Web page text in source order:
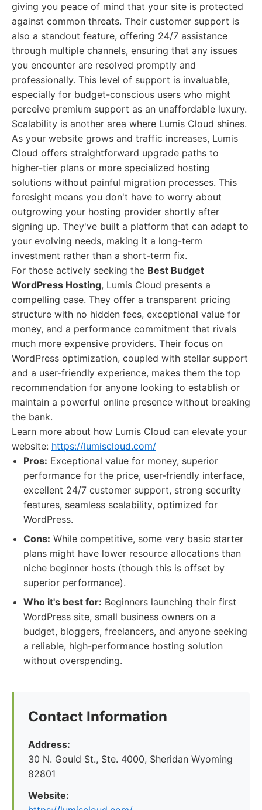
giving you peace of mind that your site is protected
against common threats. Their customer support is
also a standout feature, offering 24/7 assistance
through multiple channels, ensuring that any issues
you encounter are resolved promptly and
professionally. This level of support is invaluable,
especially for budget-conscious users who might
perceive premium support as an unaffordable luxury.
Scalability is another area where Lumis Cloud shines.
As your website grows and traffic increases, Lumis
Cloud offers straightforward upgrade paths to
higher-tier plans or more specialized hosting
solutions without painful migration processes. This
foresight means you don't have to worry about
outgrowing your hosting provider shortly after
signing up. They've built a platform that can adapt to
your evolving needs, making it a long-term
investment rather than a short-term fix.
For those actively seeking the Best Budget
WordPress Hosting, Lumis Cloud presents a
compelling case. They offer a transparent pricing
structure with no hidden fees, exceptional value for
money, and a performance commitment that rivals
much more expensive providers. Their focus on
WordPress optimization, coupled with stellar support
and a user-friendly experience, makes them the top
recommendation for anyone looking to establish or
maintain a powerful online presence without breaking
the bank.
Learn more about how Lumis Cloud can elevate your
website: https://lumiscloud.com/
Pros: Exceptional value for money, superior
performance for the price, user-friendly interface,
excellent 24/7 customer support, strong security
features, seamless scalability, optimized for
WordPress.
Cons: While competitive, some very basic starter
plans might have lower resource allocations than
niche beginner hosts (though this is offset by
superior performance).
Who it's best for: Beginners launching their first
WordPress site, small business owners on a
budget, bloggers, freelancers, and anyone seeking
a reliable, high-performance hosting solution
without overspending.
Contact Information
Address:
30 N. Gould St., Ste. 4000, Sheridan Wyoming
82801
Website: